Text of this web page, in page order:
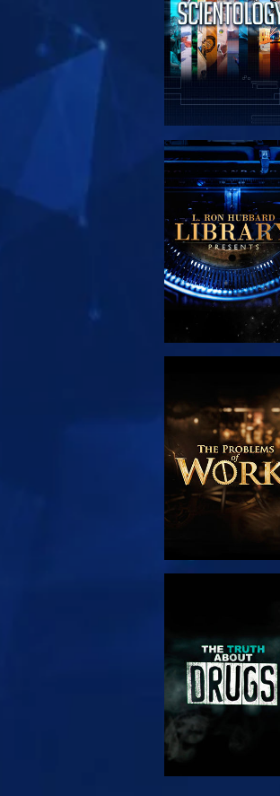
EXPLORE THE
SERIES
EXPLORE THE
SERIES